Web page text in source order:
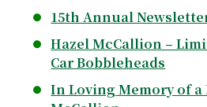
15th Annual
Hazel McCallion –
Car Bobbleheads
In Loving Memory of a